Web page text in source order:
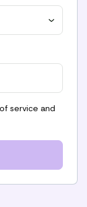
service and